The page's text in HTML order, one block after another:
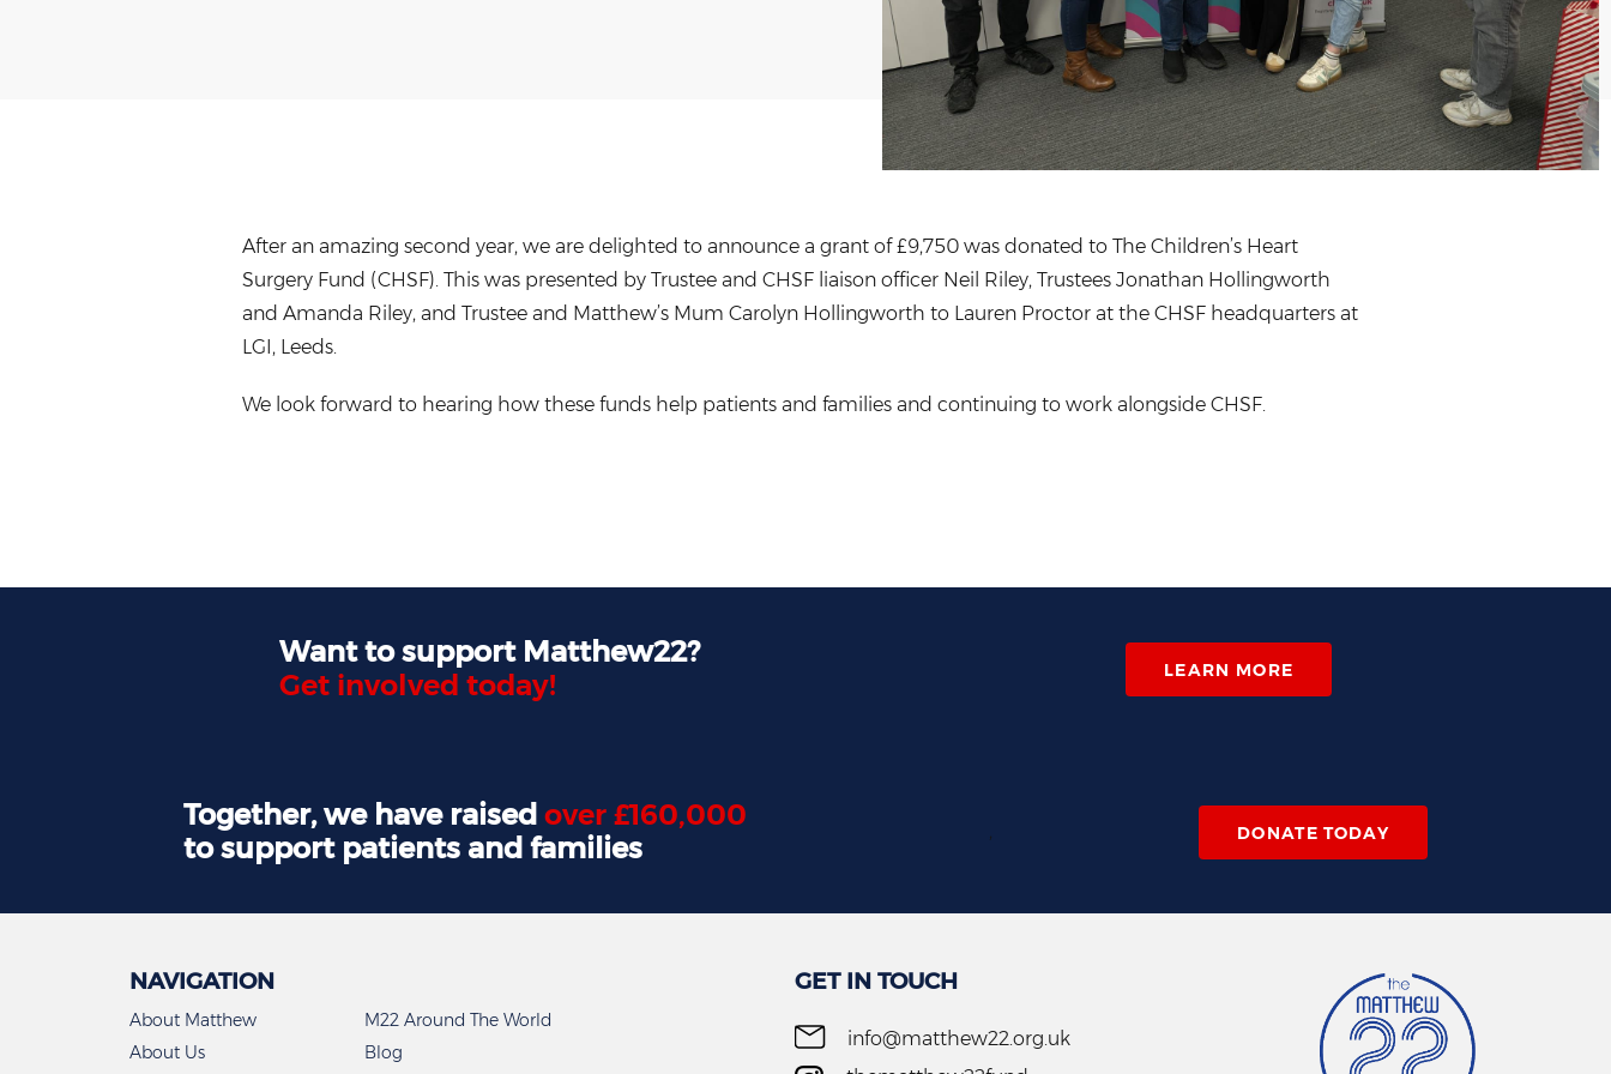
After an amazing second year, we are delighted to announce a grant of £9,750 was donated to The Children’s Heart
Surgery Fund (CHSF). This was presented by Trustee and CHSF liaison officer Neil Riley, Trustees Jonathan Hollingworth
and Amanda Riley, and Trustee and Matthew’s Mum Carolyn Hollingworth to Lauren Proctor at the CHSF headquarters at
LGI, Leeds.
We look forward to hearing how these funds help patients and families and continuing to work alongside CHSF.
Want to support Matthew22?
Get involved today!
LEARN MORE
Together, we have raisedover £160,000
to support patients and families
, DONATE TODAY
NAVIGATION
About Matthew
About Us
M22 Around The World
Blog
GET IN TOUCH
info@matthew22.org.uk